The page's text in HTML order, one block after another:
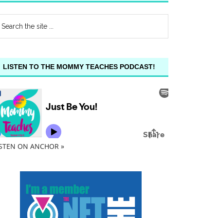
LISTEN TO THE MOMMY TEACHES PODCAST!
ON ANCHOR »